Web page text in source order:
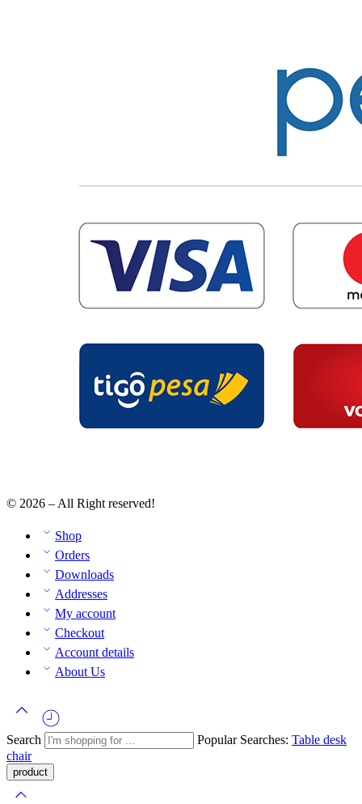
© 2026 – All Right reserved!
Shop
Orders
Downloads
Addresses
My account
Checkout
Account details
About Us
Search Popular Searches: Table desk
chair